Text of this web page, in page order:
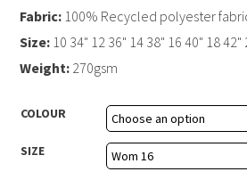
COLOUR
SIZE
Fabric: 100% Recycled polyester
Size: 10 34" 12 36" 14 38" 16 40" 18 42"
Weight: 270gsm